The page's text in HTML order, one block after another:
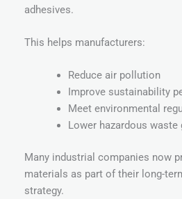
adhesives.
This helps manufacturers:
Reduce air pollution
Improve sustainability
Meet environmental
Lower hazardous waste
Many industrial companies now
materials as part of their long-
strategy.